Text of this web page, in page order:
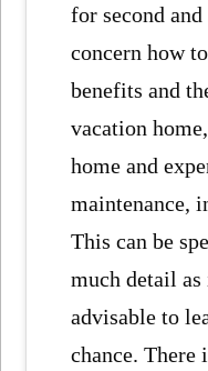
for second
concern how
benefits and
vacation
home and
maintenance,
This can be
much detail
advisable to
chance.